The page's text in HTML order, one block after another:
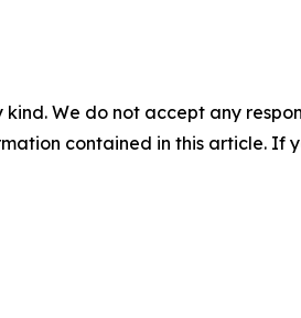
We do not accept any
contained in this article. If